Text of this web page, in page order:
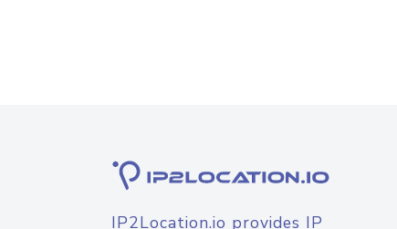
IP2Location.io provides IP